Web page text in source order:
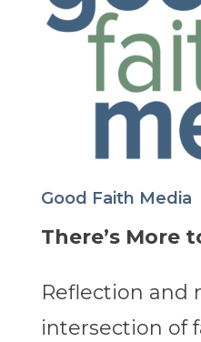
Good Faith Media
There’s More
Reflection and
intersection of